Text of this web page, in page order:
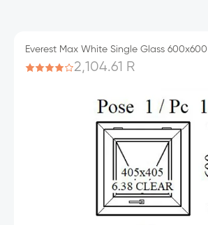
Everest Max White Single Glass 600x600
2,104.61 R